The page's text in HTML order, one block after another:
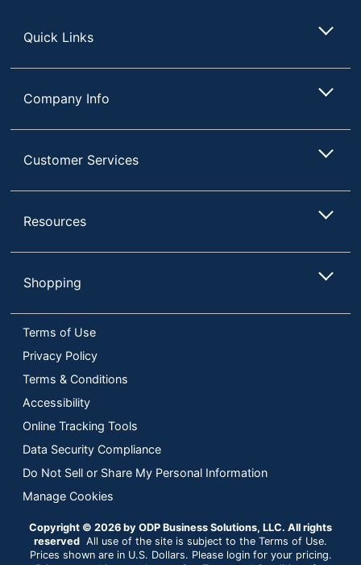
Quick Links
Company Info
Customer Services
Resources
Shopping
Terms of Use
Privacy Policy
Terms & Conditions
Accessibility
Online Tracking Tools
Data Security Compliance
Do Not Sell or Share My Personal Information
Manage Cookies
Copyright © 2026 by ODP Business Solutions, LLC. All rights
reserved All use of the site is subject to the Terms of Use.
Prices shown are in U.S. Dollars. Please login for your pricing.